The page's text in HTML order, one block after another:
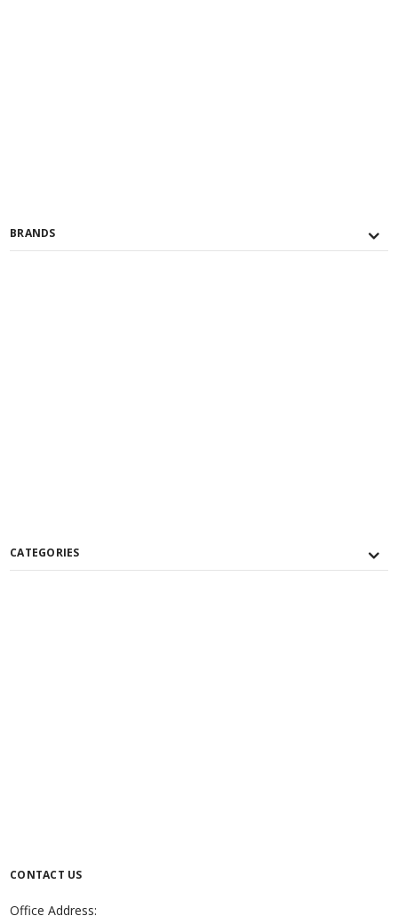
BRANDS
CATEGORIES
CONTACT US
Office Address: